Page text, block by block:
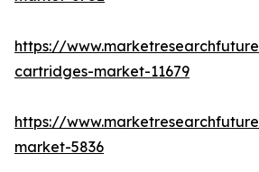
https://
cartridges-market-11679
https://
market-5836